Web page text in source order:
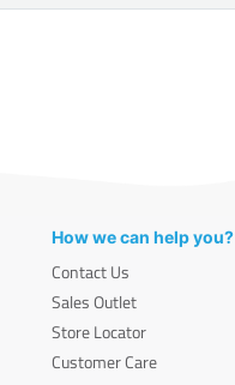
How we can help you?
Contact Us
Sales Outlet
Store Locator
Customer Care